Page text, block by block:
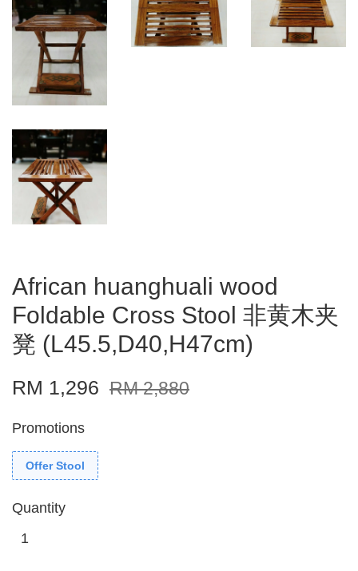
African huanghuali wood
Foldable Cross Stool 非黄木夹
凳 (L45.5,D40,H47cm)
RM 1,296 RM 2,880
Promotions
Offer Stool
Quantity